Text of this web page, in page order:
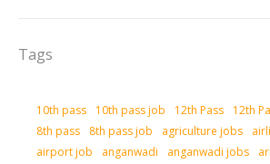
Tags
10th pass 10th pass job 12th Pass 12th
8th pass
8th pass job agriculture jobs
airport job
anganwadi anganwadi jobs